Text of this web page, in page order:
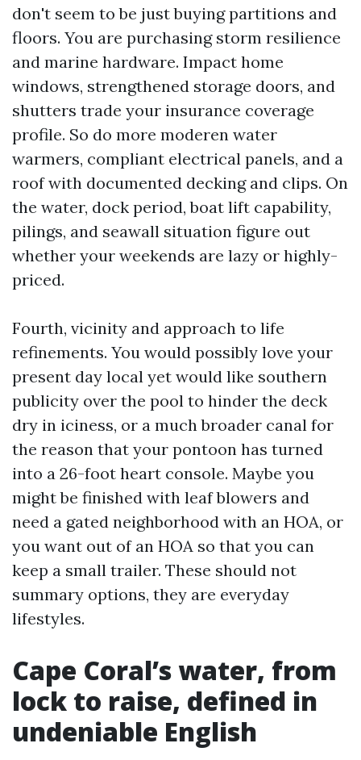
don't seem to be just buying partitions and
floors. You are purchasing storm resilience
and marine hardware. Impact home
windows, strengthened storage doors, and
shutters trade your insurance coverage
profile. So do more moderen water
warmers, compliant electrical panels, and a
roof with documented decking and clips. On
the water, dock period, boat lift capability,
pilings, and seawall situation figure out
whether your weekends are lazy or highly-
priced.
Fourth, vicinity and approach to life
refinements. You would possibly love your
present day local yet would like southern
publicity over the pool to hinder the deck
dry in iciness, or a much broader canal for
the reason that your pontoon has turned
into a 26-foot heart console. Maybe you
might be finished with leaf blowers and
need a gated neighborhood with an HOA, or
you want out of an HOA so that you can
keep a small trailer. These should not
summary options, they are everyday
lifestyles.
Cape Coral’s water, from
lock to raise, defined in
undeniable English